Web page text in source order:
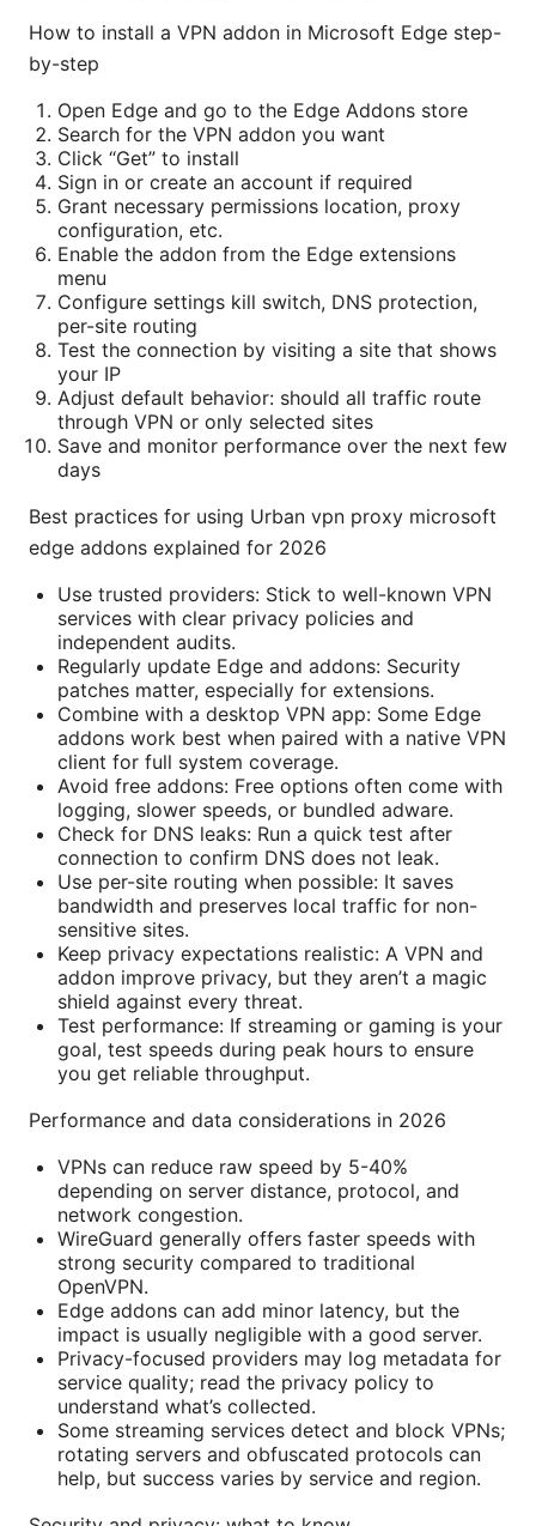
How to install a VPN addon in Microsoft Edge step-
by-step
Open Edge and go to the Edge Addons store
Search for the VPN addon you want
Click “Get” to install
Sign in or create an account if required
Grant necessary permissions location, proxy
configuration, etc.
Enable the addon from the Edge extensions
menu
Configure settings kill switch, DNS protection,
per-site routing
Test the connection by visiting a site that shows
your IP
Adjust default behavior: should all traffic route
through VPN or only selected sites
Save and monitor performance over the next few
days
Best practices for using Urban vpn proxy microsoft
edge addons explained for 2026
Use trusted providers: Stick to well-known VPN
services with clear privacy policies and
independent audits.
Regularly update Edge and addons: Security
patches matter, especially for extensions.
Combine with a desktop VPN app: Some Edge
addons work best when paired with a native VPN
client for full system coverage.
Avoid free addons: Free options often come with
logging, slower speeds, or bundled adware.
Check for DNS leaks: Run a quick test after
connection to confirm DNS does not leak.
Use per-site routing when possible: It saves
bandwidth and preserves local traffic for non-
sensitive sites.
Keep privacy expectations realistic: A VPN and
addon improve privacy, but they aren’t a magic
shield against every threat.
Test performance: If streaming or gaming is your
goal, test speeds during peak hours to ensure
you get reliable throughput.
Performance and data considerations in 2026
VPNs can reduce raw speed by 5-40%
depending on server distance, protocol, and
network congestion.
WireGuard generally offers faster speeds with
strong security compared to traditional
OpenVPN.
Edge addons can add minor latency, but the
impact is usually negligible with a good server.
Privacy-focused providers may log metadata for
service quality; read the privacy policy to
understand what’s collected.
Some streaming services detect and block VPNs;
rotating servers and obfuscated protocols can
help, but success varies by service and region.